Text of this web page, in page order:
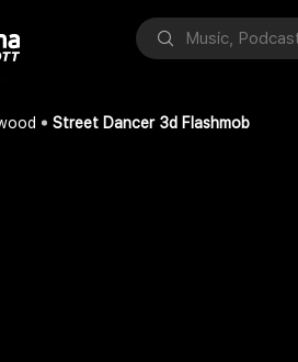
Street Dancer 3d Flashmob